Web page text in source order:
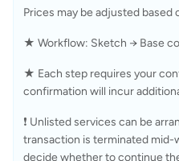
Prices may be adjusted based
★ Workflow: Sketch → Base
★ Each step requires your
confirmation will incur
❗ Unlisted services can be
transaction is terminated mid-
decide whether to continue